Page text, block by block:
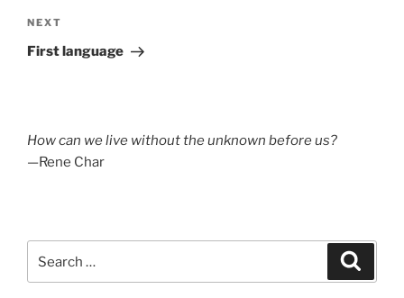
Next
Post
NEXT
First language
How can we live without the unknown before us?
—Rene Char
for: